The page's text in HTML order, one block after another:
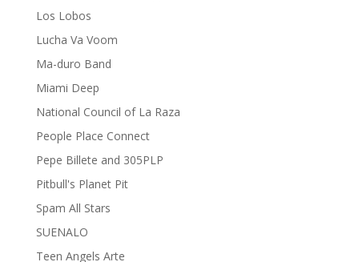
Los Lobos
Lucha Va Voom
Ma-duro Band
Miami Deep
National Council of La Raza
People Place Connect
Pepe Billete and 305PLP
Pitbull's Planet Pit
Spam All Stars
SUENALO
Teen Angels Arte